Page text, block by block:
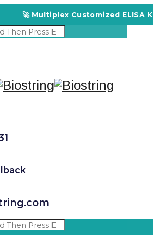
🚀 Multiplex Customized ELISA